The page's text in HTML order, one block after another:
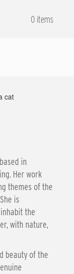
0 items
in
Her work
themes of the
is
the
with nature,
beauty of the